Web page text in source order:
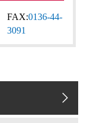
FAX:0136-44-
3091